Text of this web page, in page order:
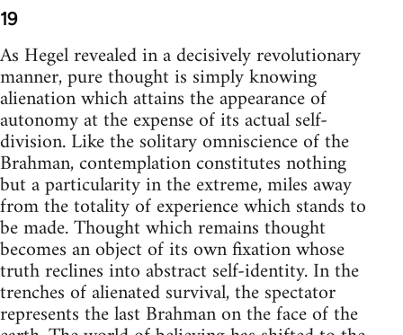
19
As Hegel revealed in a decisively revolutionary
manner, pure thought is simply knowing
alienation which attains the appearance of
autonomy at the expense of its actual self-
division. Like the solitary omniscience of the
Brahman, contemplation constitutes nothing
but a particularity in the extreme, miles away
from the totality of experience which stands to
be made. Thought which remains thought
becomes an object of its own fixation whose
truth reclines into abstract self-identity. In the
trenches of alienated survival, the spectator
represents the last Brahman on the face of the